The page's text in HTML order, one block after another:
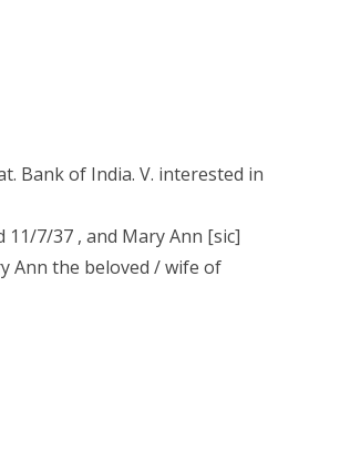
Bank of India. V. interested in
7/37 , and Mary Ann [sic]
Ann the beloved / wife of